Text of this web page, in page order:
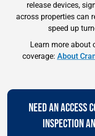
release devices,
across properties can
speed up
Learn more about
coverage: About
NEED AN ACCESS
INSPECTION